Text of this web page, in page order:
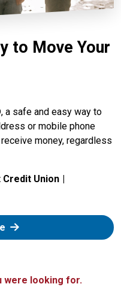
to Move Your
a safe and easy way to
or mobile phone
money, regardless
Credit Union
: Zelle
were looking for.